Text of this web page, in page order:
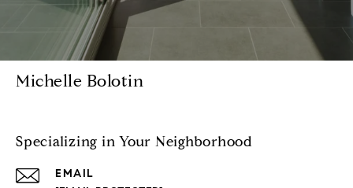
Michelle Bolotin
Specializing in Your Neighborhood
EMAIL